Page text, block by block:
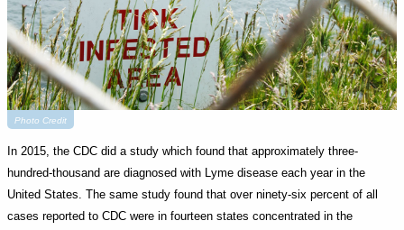
Photo Credit
In 2015, the CDC did a study which found that approximately three-
hundred-thousand are diagnosed with Lyme disease each year in the
United States. The same study found that over ninety-six percent of all
cases reported to CDC were in fourteen states concentrated in the